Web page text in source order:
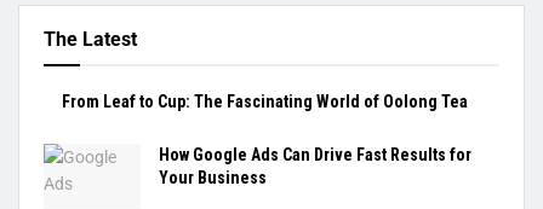
The Latest
From Leaf to Cup: The Fascinating World of Oolong Tea
How Google Ads Can Drive Fast Results for
Your Business